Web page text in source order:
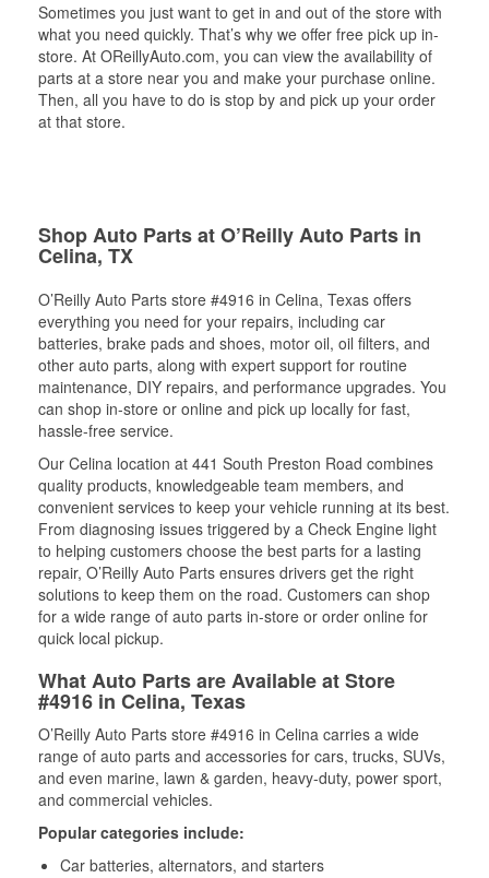
Sometimes you just want to get in and out of the store with
what you need quickly. That’s why we offer free pick up in-
store. At OReillyAuto.com, you can view the availability of
parts at a store near you and make your purchase online.
Then, all you have to do is stop by and pick up your order
at that store.
Shop Auto Parts at O’Reilly Auto Parts in
Celina, TX
O’Reilly Auto Parts store #4916 in Celina, Texas offers
everything you need for your repairs, including car
batteries, brake pads and shoes, motor oil, oil filters, and
other auto parts, along with expert support for routine
maintenance, DIY repairs, and performance upgrades. You
can shop in-store or online and pick up locally for fast,
hassle-free service.
Our Celina location at 441 South Preston Road combines
quality products, knowledgeable team members, and
convenient services to keep your vehicle running at its best.
From diagnosing issues triggered by a Check Engine light
to helping customers choose the best parts for a lasting
repair, O’Reilly Auto Parts ensures drivers get the right
solutions to keep them on the road. Customers can shop
for a wide range of auto parts in-store or order online for
quick local pickup.
What Auto Parts are Available at Store
#4916 in Celina, Texas
O’Reilly Auto Parts store #4916 in Celina carries a wide
range of auto parts and accessories for cars, trucks, SUVs,
and even marine, lawn & garden, heavy-duty, power sport,
and commercial vehicles.
Popular categories include:
Car batteries, alternators, and starters